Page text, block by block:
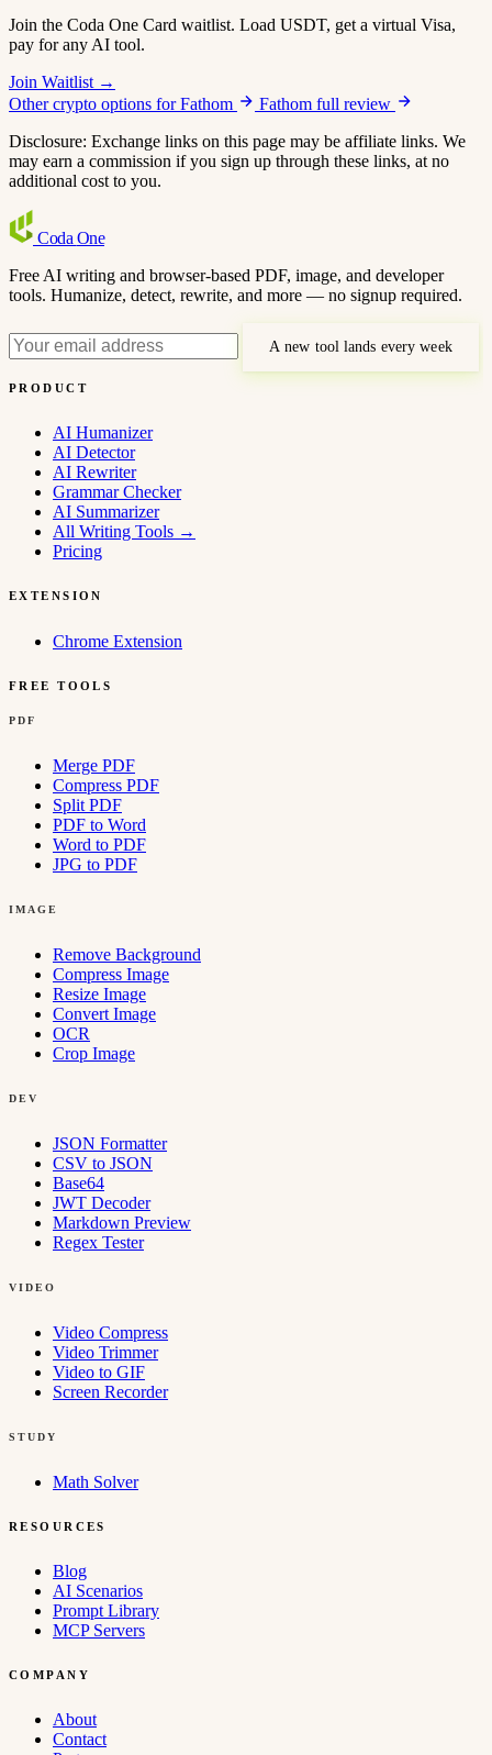
Join the Coda One Card waitlist. Load USDT, get a virtual Visa,
pay for any AI tool.
Join Waitlist →
Other crypto options for Fathom
Fathom full review
Disclosure: Exchange links on this page may be affiliate links. We
may earn a commission if you sign up through these links, at no
additional cost to you.
Coda One
Free AI writing and browser-based PDF, image, and developer
tools. Humanize, detect, rewrite, and more — no signup required.
A new tool lands every week
PRODUCT
AI Humanizer
AI Detector
AI Rewriter
Grammar Checker
AI Summarizer
All Writing Tools →
Pricing
EXTENSION
Chrome Extension
FREE TOOLS
PDF
Merge PDF
Compress PDF
Split PDF
PDF to Word
Word to PDF
JPG to PDF
IMAGE
Remove Background
Compress Image
Resize Image
Convert Image
OCR
Crop Image
DEV
JSON Formatter
CSV to JSON
Base64
JWT Decoder
Markdown Preview
Regex Tester
VIDEO
Video Compress
Video Trimmer
Video to GIF
Screen Recorder
STUDY
Math Solver
RESOURCES
Blog
AI Scenarios
Prompt Library
MCP Servers
COMPANY
About
Contact